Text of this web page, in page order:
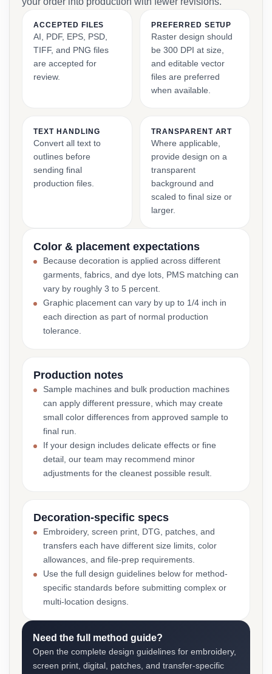
ACCEPTED FILES
AI, PDF, EPS, PSD,
TIFF, and PNG files
are accepted for
review.
PREFERRED SETUP
Raster design should
be 300 DPI at size,
and editable vector
files are preferred
when available.
TEXT HANDLING
Convert all text to
outlines before
sending final
production files.
TRANSPARENT ART
Where applicable,
provide design on a
transparent
background and
scaled to final size or
larger.
Color & placement expectations
Because decoration is applied across different
garments, fabrics, and dye lots, PMS matching can
vary by roughly 3 to 5 percent.
Graphic placement can vary by up to 1/4 inch in
each direction as part of normal production
tolerance.
Production notes
Sample machines and bulk production machines
can apply different pressure, which may create
small color differences from approved sample to
final run.
If your design includes delicate effects or fine
detail, our team may recommend minor
adjustments for the cleanest possible result.
Decoration-specific specs
Embroidery, screen print, DTG, patches, and
transfers each have different size limits, color
allowances, and file-prep requirements.
Use the full design guidelines below for method-
specific standards before submitting complex or
multi-location designs.
Need the full method guide?
Open the complete design guidelines for embroidery,
screen print, digital, patches, and transfer-specific